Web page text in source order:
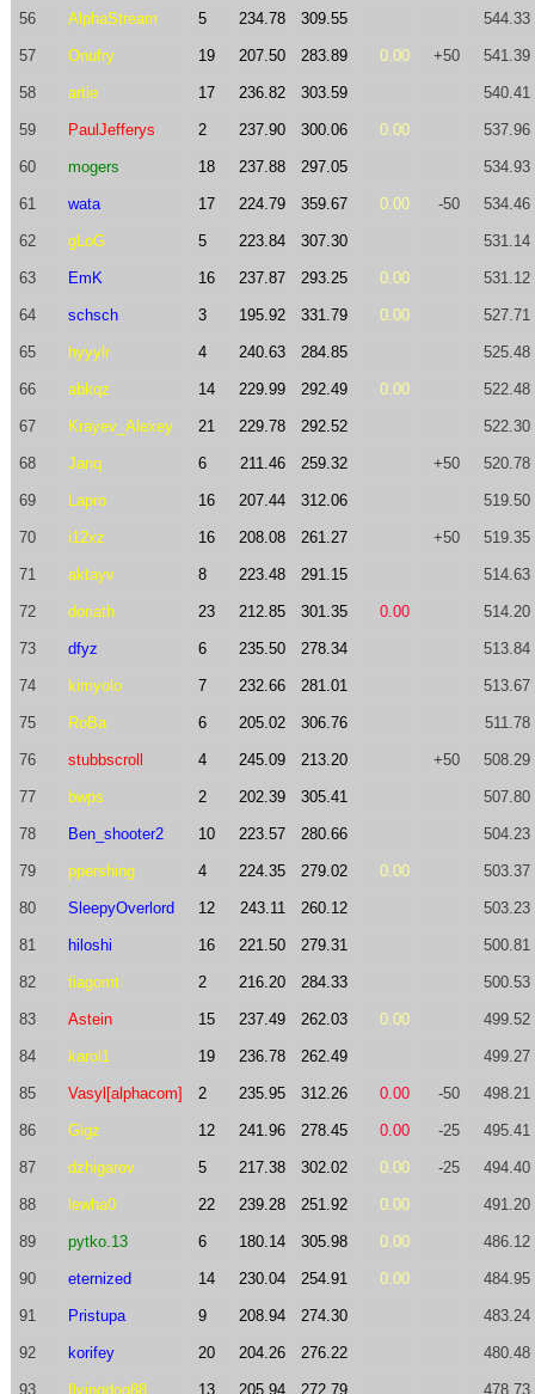
56 AlphaStream 5 234.78 309.55 544.33
57 Onufry 19 207.50 283.89 0.00 +50 541.39
58 artie 17 236.82 303.59 540.41
59 PaulJefferys 2 237.90 300.06 0.00 537.96
60 mogers 18 237.88 297.05 534.93
61 wata 17 224.79 359.67 0.00 -50 534.46
62 gLoG 5 223.84 307.30 531.14
63 EmK 16 237.87 293.25 0.00 531.12
64 schsch 3 195.92 331.79 0.00 527.71
65 hyyylr 4 240.63 284.85 525.48
66 abkqz 14 229.99 292.49 0.00 522.48
67 Krayev_Alexey 21 229.78 292.52 522.30
68 Janq 6 211.46 259.32 +50 520.78
69 Lapro 16 207.44 312.06 519.50
70 i12xz 16 208.08 261.27 +50 519.35
71 aktayv 8 223.48 291.15 514.63
72 doriath 23 212.85 301.35 0.00 514.20
73 dfyz 6 235.50 278.34 513.84
74 kimyolo 7 232.66 281.01 513.67
75 RoBa 6 205.02 306.76 511.78
76 stubbscroll 4 245.09 213.20 +50 508.29
77 bwps 2 202.39 305.41 507.80
78 Ben_shooter2 10 223.57 280.66 504.23
79 ppershing 4 224.35 279.02 0.00 503.37
80 SleepyOverlord 12 243.11 260.12 503.23
81 hiloshi 16 221.50 279.31 500.81
82 tiagomt 2 216.20 284.33 500.53
83 Astein 15 237.49 262.03 0.00 499.52
84 karol1 19 236.78 262.49 499.27
85 Vasyl[alphacom] 2 235.95 312.26 0.00 -50 498.21
86 Gigz 12 241.96 278.45 0.00 -25 495.41
87 dzhigarov 5 217.38 302.02 0.00 -25 494.40
88 lewha0 22 239.28 251.92 0.00 491.20
89 pytko.13 6 180.14 305.98 0.00 486.12
90 eternized 14 230.04 254.91 0.00 484.95
91 Pristupa 9 208.94 274.30 483.24
92 korifey 20 204.26 276.22 480.48
93 flyingdog88 13 205.94 272.79 478.73